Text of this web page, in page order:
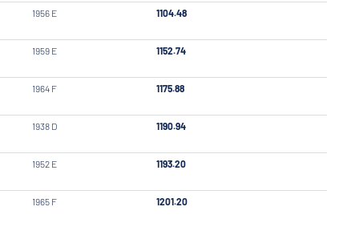
1956 E 1104.48
1959 E 1152.74
1964 F 1175.88
1938 D 1190.94
1952 E 1193.20
1965 F 1201.20